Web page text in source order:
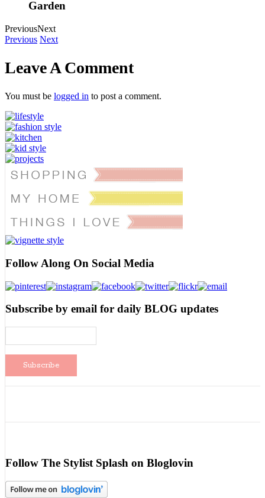
Garden
PreviousNext
Previous Next
Leave A Comment
You must be logged in to post a comment.
Follow Along On Social Media
Subscribe by email for daily BLOG updates
Follow The Stylist Splash on Bloglovin